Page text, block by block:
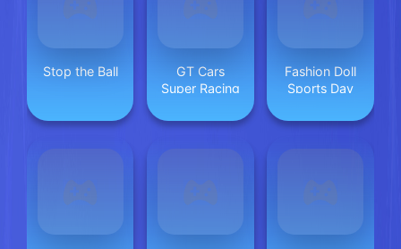
Stop the Ball
GT Cars
Super Racing
Fashion Doll
Sports Day